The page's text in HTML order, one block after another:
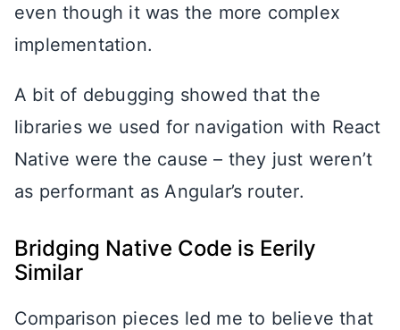
even though it was the more complex
implementation.
A bit of debugging showed that the
libraries we used for navigation with React
Native were the cause – they just weren’t
as performant as Angular’s router.
Bridging Native Code is Eerily
Similar
Comparison pieces led me to believe that